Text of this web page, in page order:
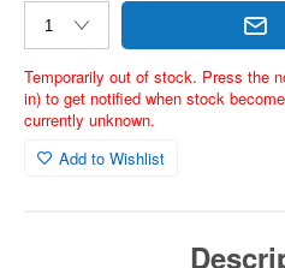
Temporarily out of stock. Press the
in) to get notified when stock
currently unknown.
Add to Wishlist